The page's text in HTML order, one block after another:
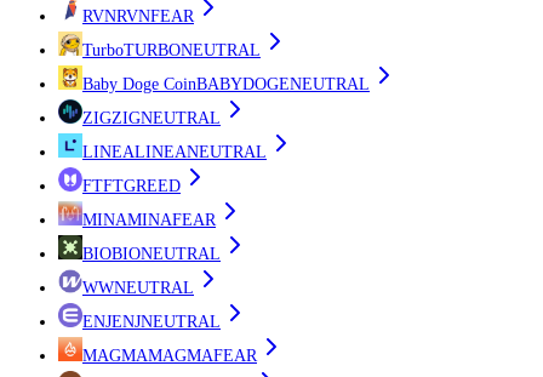
RVNRVNFEAR
TurboTURBONEUTRAL
Baby Doge CoinBABYDOGENEUTRAL
ZIGZIGNEUTRAL
LINEALINEANEUTRAL
FTFTGREED
MINAMINAFEAR
BIOBIONEUTRAL
WWNEUTRAL
ENJENJNEUTRAL
MAGMAMAGMAFEAR